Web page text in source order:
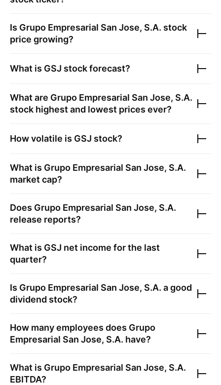
Is Grupo Empresarial San Jose, S.A. stock
price growing?
What is GSJ stock forecast?
What are Grupo Empresarial San Jose, S.A.
stock highest and lowest prices ever?
How volatile is GSJ stock?
What is Grupo Empresarial San Jose, S.A.
market cap?
Does Grupo Empresarial San Jose, S.A.
release reports?
What is GSJ net income for the last
quarter?
Is Grupo Empresarial San Jose, S.A. a good
dividend stock?
How many employees does Grupo
Empresarial San Jose, S.A. have?
What is Grupo Empresarial San Jose, S.A.
EBITDA?